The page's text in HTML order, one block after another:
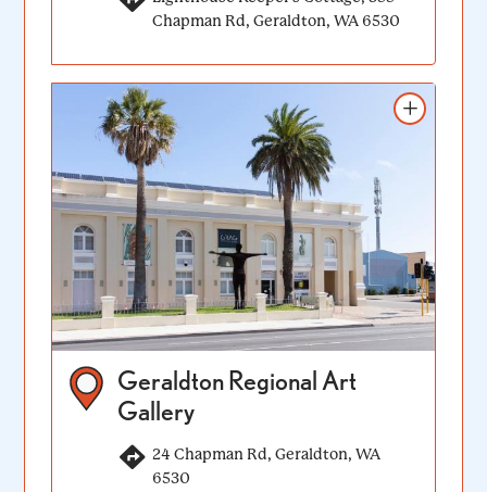
Chapman Rd, Geraldton, WA 6530
Add to itinerary
Geraldton Regional Art
Gallery
24 Chapman Rd, Geraldton, WA
6530